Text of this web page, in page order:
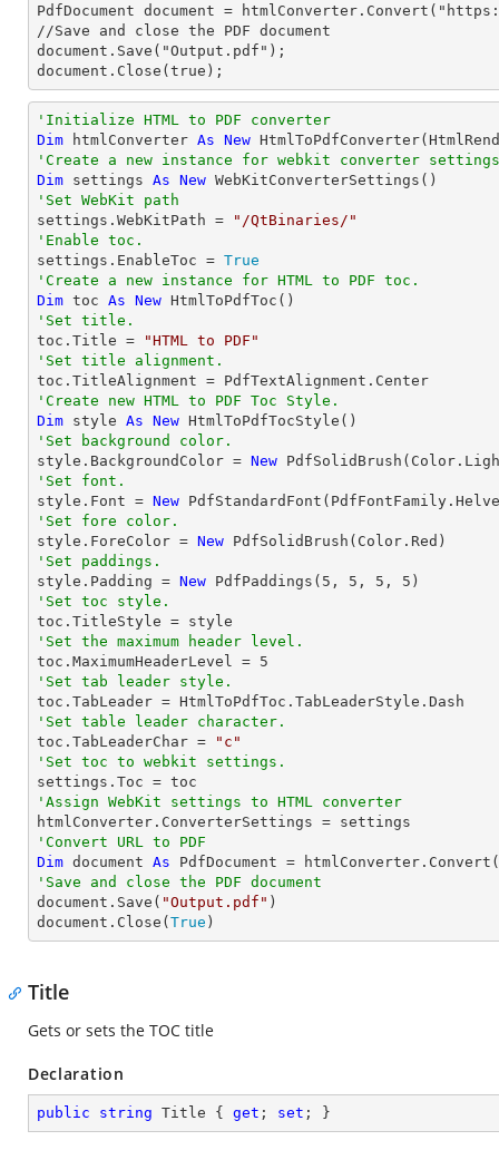
PdfDocument document =
//Save and close the PDF document
document.Save("Output.pdf");
document.Close(true);
'Initialize HTML to PDF converter
Dim htmlConverter As New
'Create a new instance for webkit converter
Dim settings As New
'Set WebKit path
settings.WebKitPath =
"/QtBinaries/"
'Enable toc.
settings.EnableToc = True
'Create a new instance for HTML to PDF toc.
Dim toc As New
'Set title.
toc.Title =
"HTML to PDF"
'Set title alignment.
'Create new HTML to PDF Toc Style.
Dim style As New
'Set background color.
style.BackgroundColor = New
'Set font.
style.Font = New
'Set fore color.
style.ForeColor = New
'Set paddings.
style.Padding = New PdfPaddings( 5 , 5 , 5 , 5
'Set toc style.
'Set the maximum header level.
toc.MaximumHeaderLevel = 5
'Set tab leader style.
'Set table leader character.
toc.TabLeaderChar =
"c"
'Set toc to webkit settings.
'Assign WebKit settings to HTML converter
'Convert URL to PDF
Dim document As PdfDocument = htmlConverter.Convert(
'Save and close the PDF document
document.Save( "Output.pdf" )
document.Close( True )
Title
Gets or sets the TOC title
Declaration
public string Title { get ; set ; }